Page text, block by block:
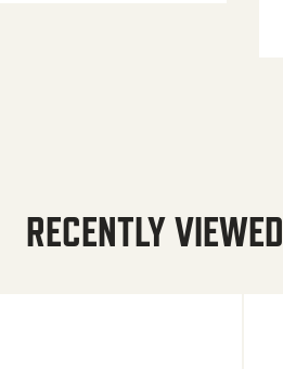
RECENTLY VIEWED